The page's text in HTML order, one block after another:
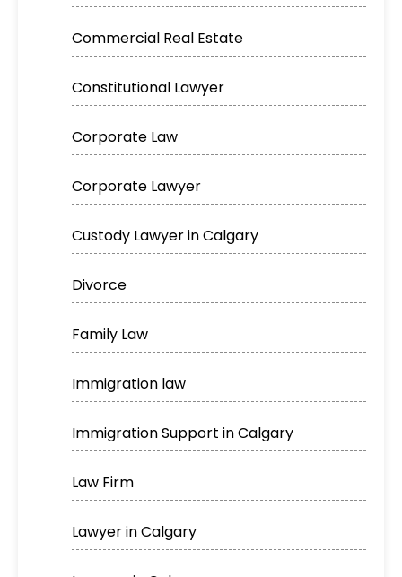
Commercial Real Estate
Constitutional Lawyer
Corporate Law
Corporate Lawyer
Custody Lawyer in Calgary
Divorce
Family Law
Immigration law
Immigration Support in Calgary
Law Firm
Lawyer in Calgary